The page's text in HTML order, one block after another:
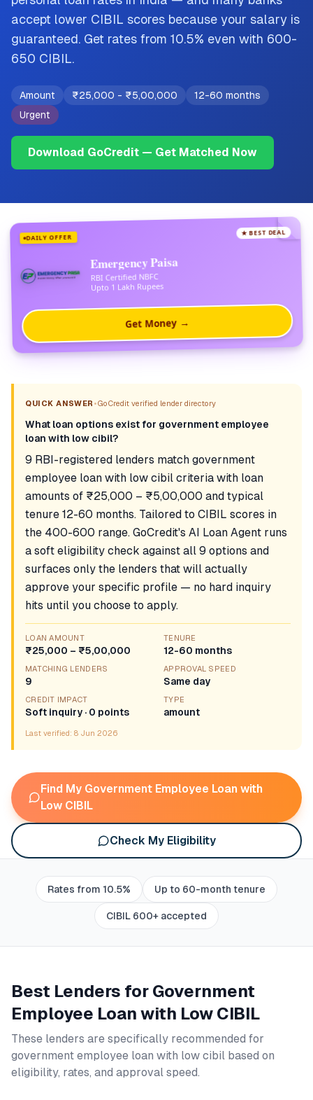
accept lower CIBIL scores because your salary is
guaranteed. Get rates from 10.5% even with 600-
650 CIBIL.
Amount ₹25,000 - ₹5,00,000
12-60 months
Urgent
Download GoCredit — Get Matched Now
DAILY OFFER
★ BEST DEAL
Emergency Paisa
RBI Certified NBFC
Upto 1 Lakh Rupees
Get Money →
QUICK ANSWER •GoCredit verified lender directory
What loan options exist for government employee
loan with low cibil?
9 RBI-registered lenders match government
employee loan with low cibil criteria with loan
amounts of ₹25,000 – ₹5,00,000 and typical
tenure 12-60 months. Tailored to CIBIL scores in
the 400-600 range. GoCredit's AI Loan Agent runs
a soft eligibility check against all 9 options and
surfaces only the lenders that will actually
approve your specific profile — no hard inquiry
hits until you choose to apply.
LOAN AMOUNT
₹25,000 – ₹5,00,000
TENURE
12-60 months
MATCHING LENDERS
9
APPROVAL SPEED
Same day
CREDIT IMPACT
Soft inquiry · 0 points
TYPE
amount
Last verified: 8 Jun 2026
Find My Government Employee Loan with
Low CIBIL
Check My Eligibility
Rates from 10.5% Up to 60-month tenure
CIBIL 600+ accepted
Best Lenders for Government
Employee Loan with Low CIBIL
These lenders are specifically recommended for
government employee loan with low cibil based on
eligibility, rates, and approval speed.